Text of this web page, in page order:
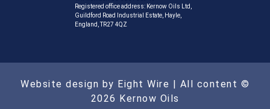
Registered office address: Kernow Oils Ltd,
Guildford Road Industrial Estate, Hayle,
England, TR27 4QZ
Website design by Eight Wire | All content ©
2026 Kernow Oils